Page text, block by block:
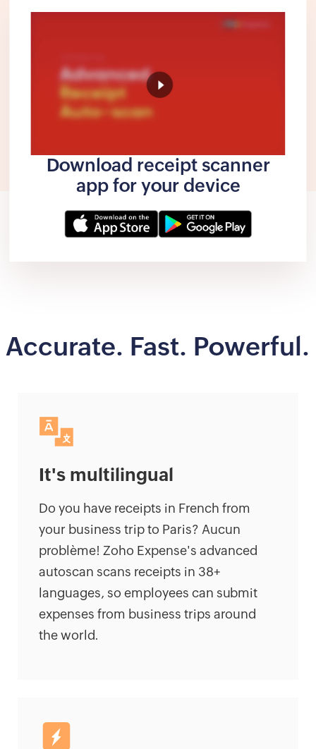
Download receipt scanner
app for your device
Accurate. Fast. Powerful.
It's multilingual
Do you have receipts in French from
your business trip to Paris? Aucun
problème! Zoho Expense's advanced
autoscan scans receipts in 38+
languages, so employees can submit
expenses from business trips around
the world.